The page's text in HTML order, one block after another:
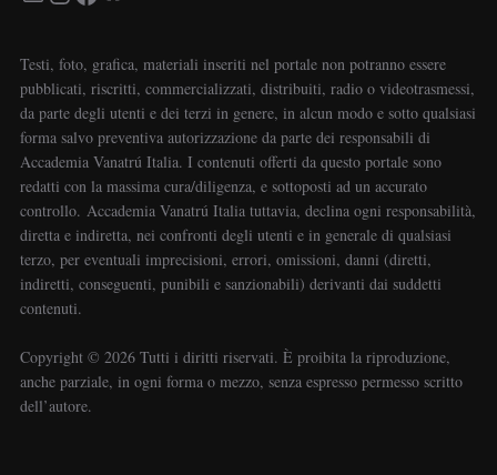
Testi, foto, grafica, materiali inseriti nel portale non potranno essere
pubblicati, riscritti, commercializzati, distribuiti, radio o videotrasmessi,
da parte degli utenti e dei terzi in genere, in alcun modo e sotto qualsiasi
forma salvo preventiva autorizzazione da parte dei responsabili di
Accademia Vanatrú Italia. I contenuti offerti da questo portale sono
redatti con la massima cura/diligenza, e sottoposti ad un accurato
controllo. Accademia Vanatrú Italia tuttavia, declina ogni responsabilità,
diretta e indiretta, nei confronti degli utenti e in generale di qualsiasi
terzo, per eventuali imprecisioni, errori, omissioni, danni (diretti,
indiretti, conseguenti, punibili e sanzionabili) derivanti dai suddetti
contenuti.
Copyright ©️ 2026 Tutti i diritti riservati. È proibita la riproduzione,
anche parziale, in ogni forma o mezzo, senza espresso permesso scritto
dell’autore.